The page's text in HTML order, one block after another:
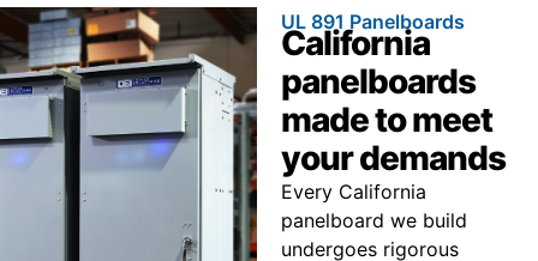
UL 891 Panelboards
California
panelboards
made to meet
your demands
Every California
panelboard we build
undergoes rigorous